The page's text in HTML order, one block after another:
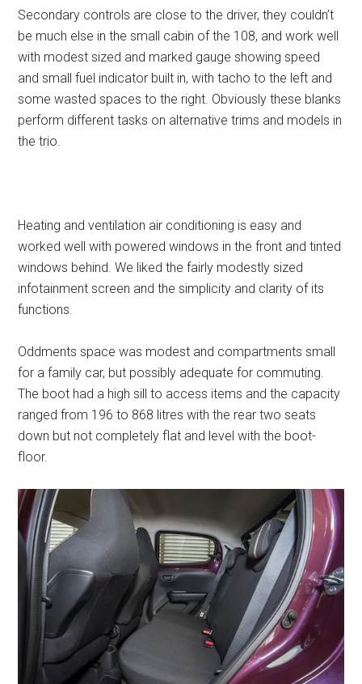
Secondary controls are close to the driver, they couldn’t
be much else in the small cabin of the 108, and work well
with modest sized and marked gauge showing speed
and small fuel indicator built in, with tacho to the left and
some wasted spaces to the right. Obviously these blanks
perform different tasks on alternative trims and models in
the trio.
Heating and ventilation air conditioning is easy and
worked well with powered windows in the front and tinted
windows behind. We liked the fairly modestly sized
infotainment screen and the simplicity and clarity of its
functions.
Oddments space was modest and compartments small
for a family car, but possibly adequate for commuting.
The boot had a high sill to access items and the capacity
ranged from 196 to 868 litres with the rear two seats
down but not completely flat and level with the boot-
floor.